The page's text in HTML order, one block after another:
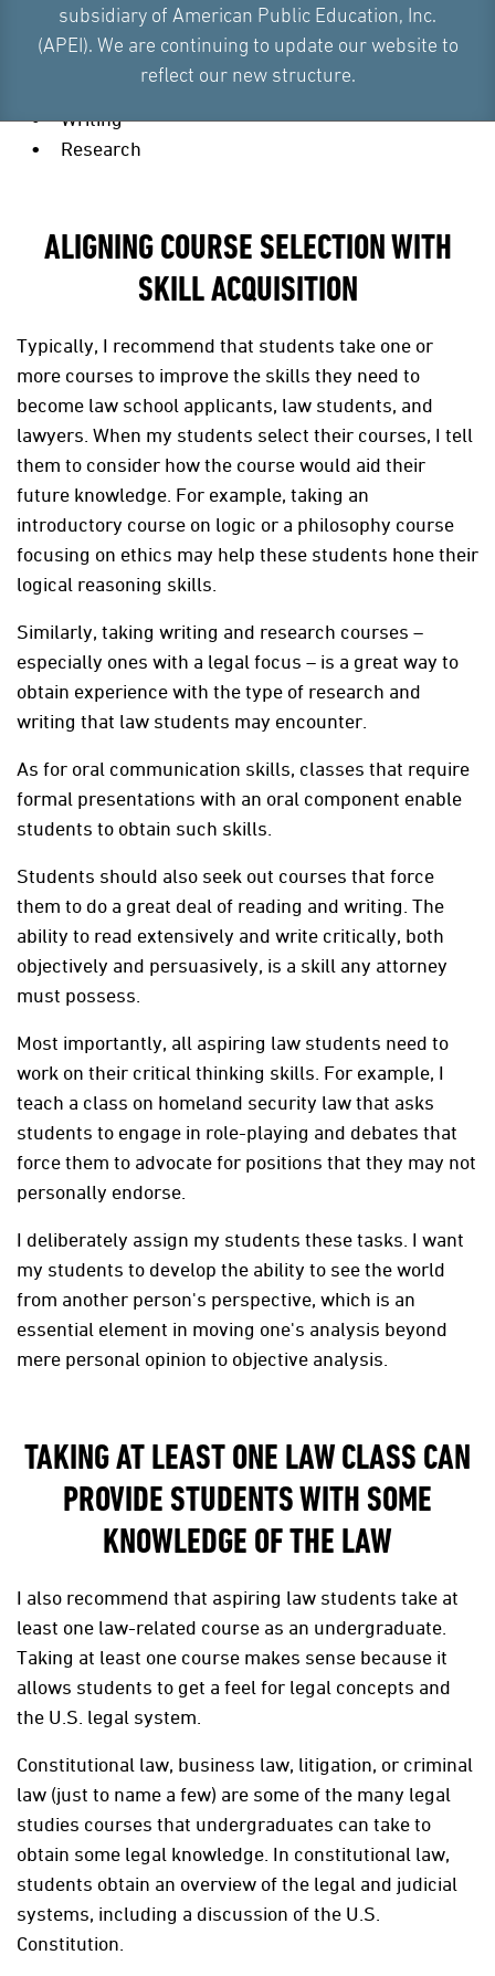
subsidiary of American Public Education, Inc.
(APEI). We are continuing to update our website to
reflect our new structure.
Logical reasoning
Critical thinking, reading, and analysis
Oral communication
Writing
Research
ALIGNING COURSE SELECTION WITH
SKILL ACQUISITION
Typically, I recommend that students take one or
more courses to improve the skills they need to
become law school applicants, law students, and
lawyers. When my students select their courses, I tell
them to consider how the course would aid their
future knowledge. For example, taking an
introductory course on logic or a philosophy course
focusing on ethics may help these students hone their
logical reasoning skills.
Similarly, taking writing and research courses –
especially ones with a legal focus – is a great way to
obtain experience with the type of research and
writing that law students may encounter.
As for oral communication skills, classes that require
formal presentations with an oral component enable
students to obtain such skills.
Students should also seek out courses that force
them to do a great deal of reading and writing. The
ability to read extensively and write critically, both
objectively and persuasively, is a skill any attorney
must possess.
Most importantly, all aspiring law students need to
work on their critical thinking skills. For example, I
teach a class on homeland security law that asks
students to engage in role-playing and debates that
force them to advocate for positions that they may not
personally endorse.
I deliberately assign my students these tasks. I want
my students to develop the ability to see the world
from another person's perspective, which is an
essential element in moving one's analysis beyond
mere personal opinion to objective analysis.
TAKING AT LEAST ONE LAW CLASS CAN
PROVIDE STUDENTS WITH SOME
KNOWLEDGE OF THE LAW
I also recommend that aspiring law students take at
least one law-related course as an undergraduate.
Taking at least one course makes sense because it
allows students to get a feel for legal concepts and
the U.S. legal system.
Constitutional law, business law, litigation, or criminal
law (just to name a few) are some of the many legal
studies courses that undergraduates can take to
obtain some legal knowledge. In constitutional law,
students obtain an overview of the legal and judicial
systems, including a discussion of the U.S.
Constitution.